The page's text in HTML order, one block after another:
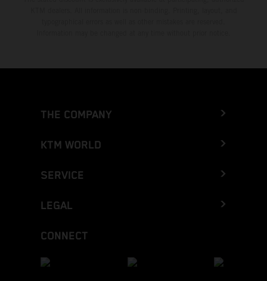
THE COMPANY
KTM WORLD
SERVICE
LEGAL
CONNECT